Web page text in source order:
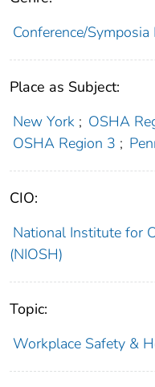
Conference/Symposia
Place as Subject:
New York ; OSHA
OSHA Region 3 ;
CIO:
National Institute for
(NIOSH)
Topic:
Workplace Safety &